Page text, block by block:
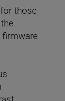
those
firmware